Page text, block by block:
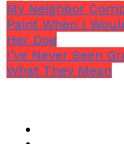
My Neighbor
Paint When I
Her Dog
I’ve Never Seen
What They Mean